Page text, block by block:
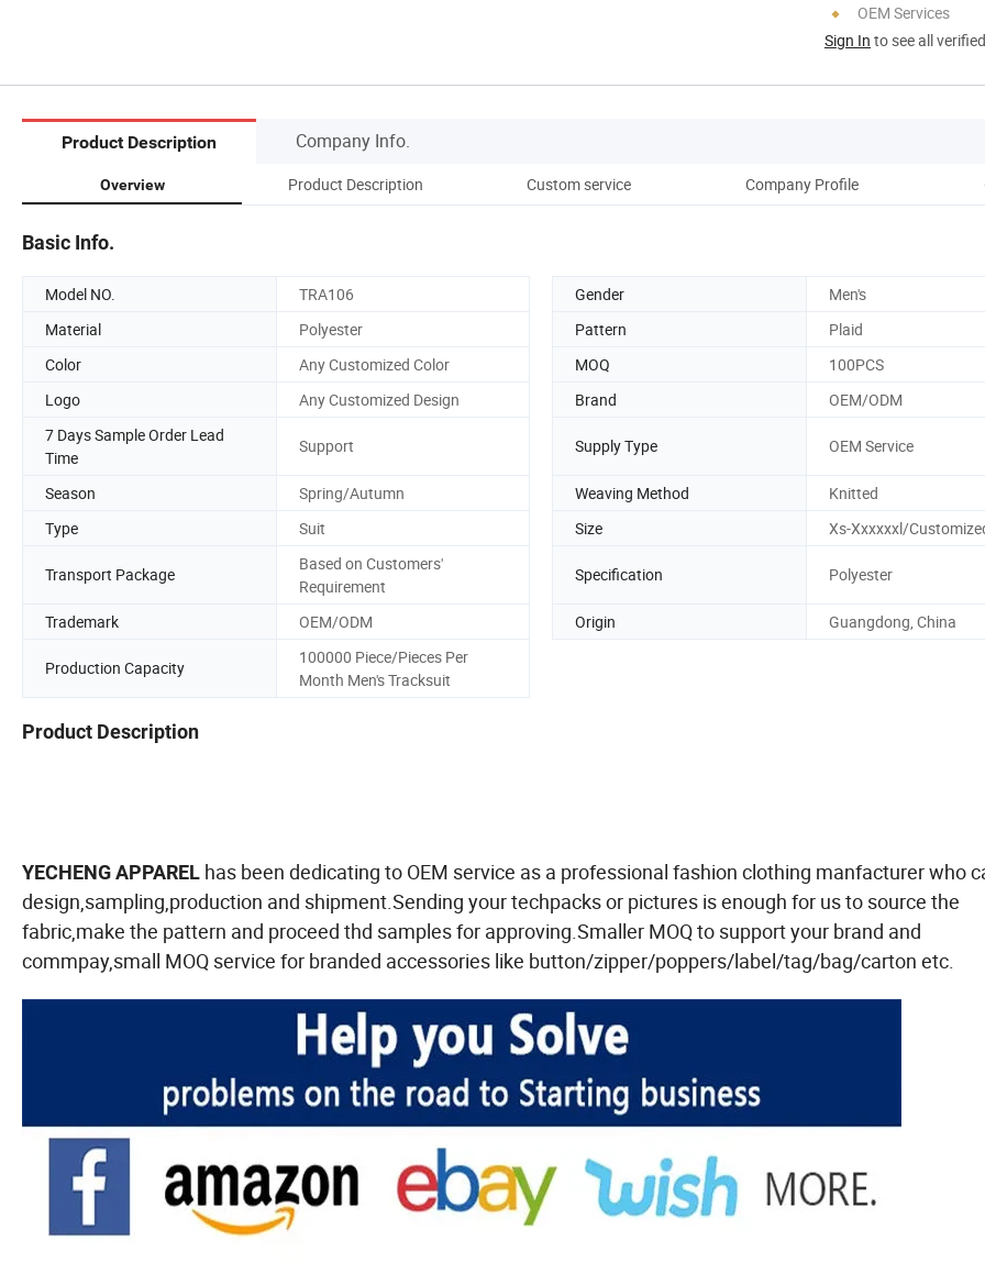
OEM Services
Sign In to see all
Product Description Company Info.
Overview Product Description Custom service Company Profile
Basic Info.
Model NO. TRA106 Gender
Men's
Material
Polyester Pattern
Plaid
Color
Any Customized Color MOQ
100PCS
Logo
Any Customized Design Brand
OEM/ODM
7 Days Sample Order Lead
Time
Support Supply Type OEM Service
Season Spring/Autumn Weaving Method
Knitted
Type
Suit Size Xs-Xxxxxxl/
Transport Package
Based on Customers'
Requirement
Specification Polyester
Trademark OEM/ODM Origin Guangdong, China
Production Capacity
100000 Piece/Pieces Per
Month Men's Tracksuit
Product Description
YECHENG APPAREL has been dedicating to OEM service as a professional fashion clothing manfacturer who
design,sampling,production and shipment.Sending your techpacks or pictures is enough for us to source the
fabric,make the pattern and proceed thd samples for approving.Smaller MOQ to support your brand and
commpay,small MOQ service for branded accessories like button/zipper/poppers/label/tag/bag/carton etc.